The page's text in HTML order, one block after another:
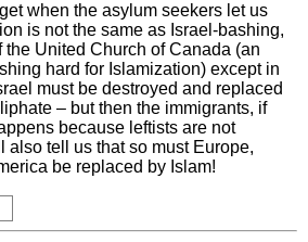
when the asylum seekers let us
is not the same as Israel-bashing,
the United Church of Canada (an
hard for Islamization) except in
must be destroyed and replaced
– but then the immigrants, if
because leftists are not
also tell us that so must Europe,
be replaced by Islam!